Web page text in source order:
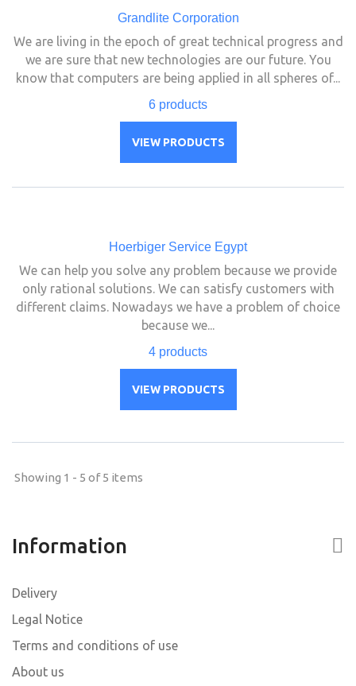
Grandlite Corporation
We are living in the epoch of great technical progress and
we are sure that new technologies are our future. You
know that computers are being applied in all spheres of...
6 products
VIEW PRODUCTS
Hoerbiger Service Egypt
We can help you solve any problem because we provide
only rational solutions. We can satisfy customers with
different claims. Nowadays we have a problem of choice
because we...
4 products
VIEW PRODUCTS
Showing 1 - 5 of 5 items
Information
Delivery
Legal Notice
Terms and conditions of use
About us